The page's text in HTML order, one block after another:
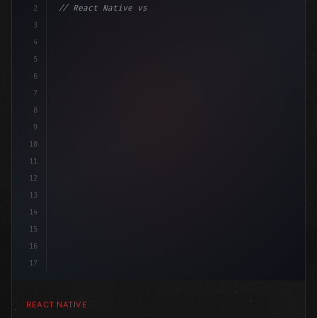
2
3
4
5
6
7
8
9
10
11
12
13
14
15
16
17
// React Native vs Flutter in 2026: Which F...
REACT NATIVE